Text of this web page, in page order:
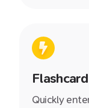
Quickly